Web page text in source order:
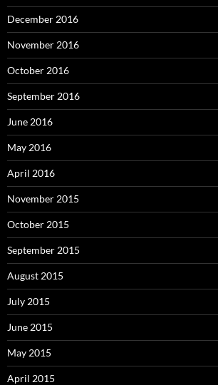
December 2016
November 2016
October 2016
September 2016
June 2016
May 2016
April 2016
November 2015
October 2015
September 2015
August 2015
July 2015
June 2015
May 2015
April 2015